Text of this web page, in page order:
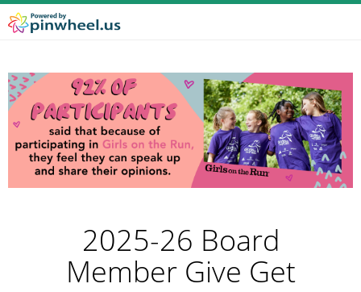
2025-26 Board
Member Give Get